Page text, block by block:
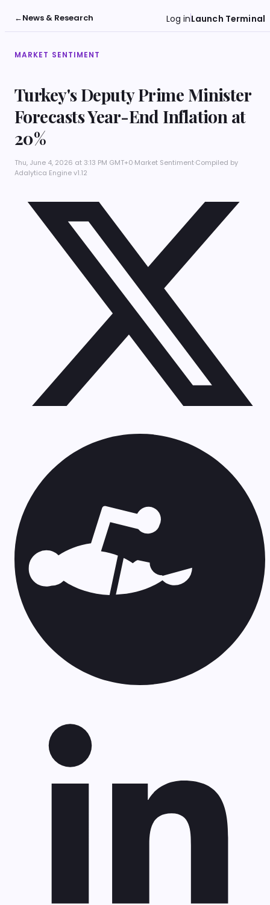
←News & Research Log inLaunch Terminal
MARKET SENTIMENT
Turkey's Deputy Prime Minister
Forecasts Year-End Inflation at
20%
Thu, June 4, 2026 at 3:13 PM GMT+0·Market Sentiment·Compiled by
Adalytica Engine v1.12